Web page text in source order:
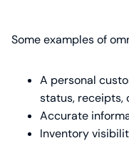
Some examples of
A personal
status, receipts,
Accurate
Inventory